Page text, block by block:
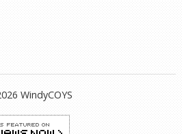
WindyCOYS